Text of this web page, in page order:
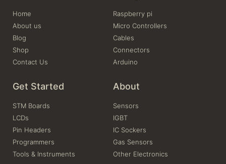
Home
About us
Blog
Shop
Contact Us
Raspberry pi
Micro Controllers
Cables
Connectors
Arduino
Get Started
STM Boards
LCDs
Pin Headers
Programmers
Tools & Instruments
About
Sensors
IGBT
IC Sockers
Gas Sensors
Other Electronics